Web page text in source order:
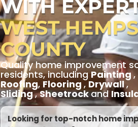
WITH
WEST
COUNTY
Quality home improvement
residents, includingPainting,
Roofing, Flooring ,Drywall,
Sliding,Sheetrockand
Looking for top-notch home